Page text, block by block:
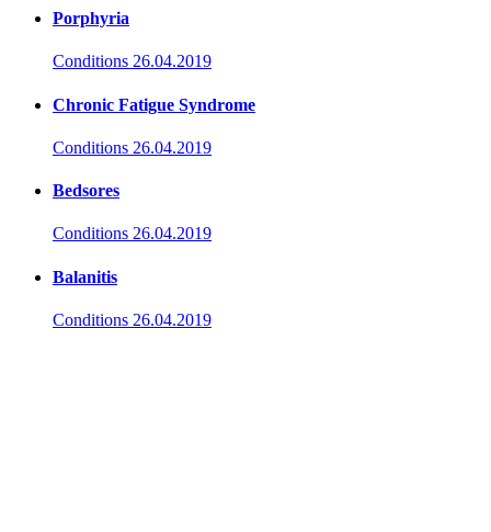
Porphyria
Conditions 26.04.2019
Chronic Fatigue Syndrome
Conditions 26.04.2019
Bedsores
Conditions 26.04.2019
Balanitis
Conditions 26.04.2019